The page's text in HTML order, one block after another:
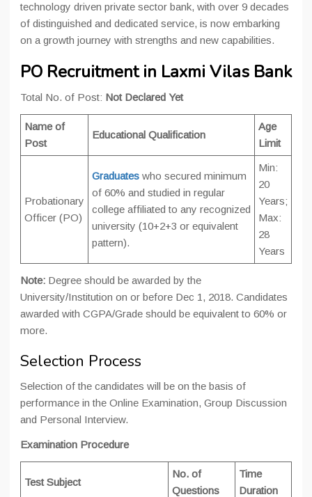
technology driven private sector bank, with over 9 decades
of distinguished and dedicated service, is now embarking
on a growth journey with strengths and new capabilities.
PO Recruitment in Laxmi Vilas Bank
Total No. of Post: Not Declared Yet
Name of
Post
Educational Qualification
Age
Limit
Probationary
Officer (PO)
Graduates who secured minimum
of 60% and studied in regular
college affiliated to any recognized
university (10+2+3 or equivalent
pattern).
Min:
20
Years;
Max:
28
Years
Note: Degree should be awarded by the
University/Institution on or before Dec 1, 2018. Candidates
awarded with CGPA/Grade should be equivalent to 60% or
more.
Selection Process
Selection of the candidates will be on the basis of
performance in the Online Examination, Group Discussion
and Personal Interview.
Examination Procedure
Test Subject
No. of
Questions
Time
Duration